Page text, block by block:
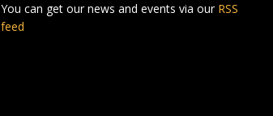
You can get our news and events via our RSS
feed